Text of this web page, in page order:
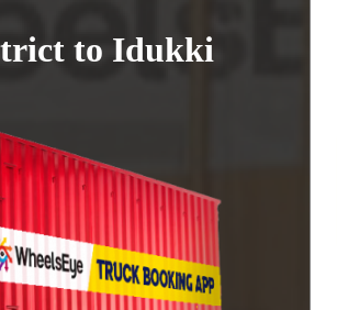
to Idukki